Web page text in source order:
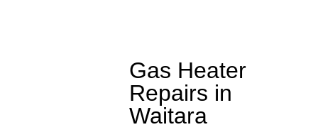
Gas Heater
Repairs in
Waitara